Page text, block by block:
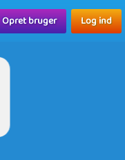
Opret bruger Log ind